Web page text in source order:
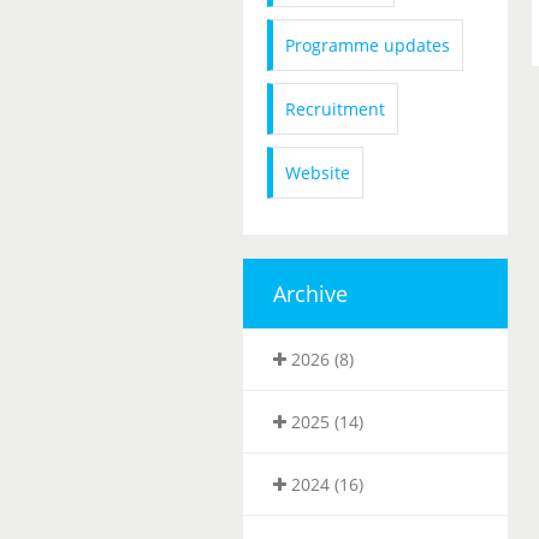
Programme updates
Recruitment
Website
Archive
2026 (8)
2025 (14)
2024 (16)